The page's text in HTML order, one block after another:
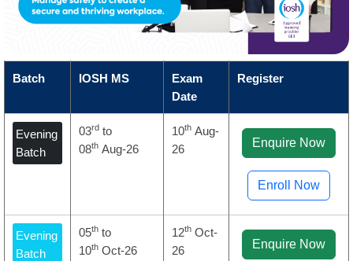
Batch IOSH MS
Exam
Date
Register
Evening
Batch
03rd to
08th Aug-26
10th Aug-
26
Enquire Now
Enroll Now
Evening
Batch
05th to
10th Oct-26
12th Oct-
26
Enquire Now